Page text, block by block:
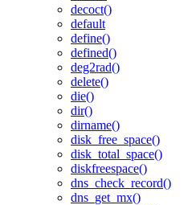
decoct()
default
define()
defined()
deg2rad()
delete()
die()
dir()
dirname()
disk_free_space()
disk_total_space()
diskfreespace()
dns_check_record()
dns_get_mx()